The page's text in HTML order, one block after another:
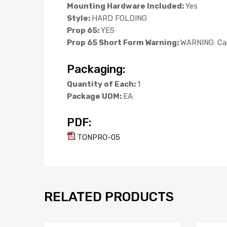
Mounting Hardware Included:Yes
Style: HARD FOLDING
Prop 65:YES
Prop 65 Short Form Warning:WARNING:
Packaging:
Quantity of Each:1
Package UOM: EA
PDF:
TONPRO-05
RELATED PRODUCTS